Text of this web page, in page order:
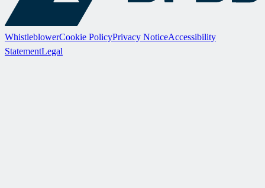
WhistleblowerCookie PolicyPrivacy NoticeAccessibility
StatementLegal